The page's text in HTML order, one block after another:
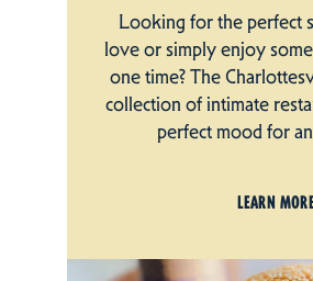
Looking for the perfect
love or simply enjoy
one time? The
collection of intimate
perfect mood for
LEARN